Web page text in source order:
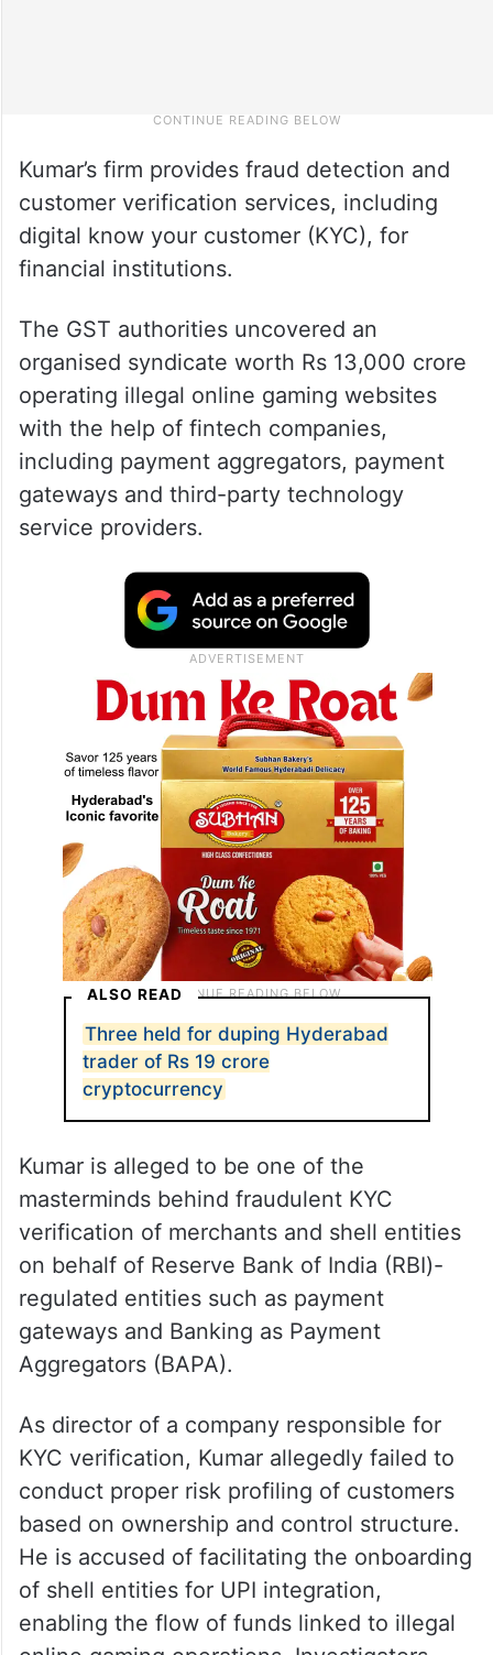
Kumar’s firm provides fraud detection and
customer verification services, including
digital know your customer (KYC), for
financial institutions.
The GST authorities uncovered an
organised syndicate worth Rs 13,000 crore
operating illegal online gaming websites
with the help of fintech companies,
including payment aggregators, payment
gateways and third-party technology
service providers.
ALSO READ
Three held for duping Hyderabad
trader of Rs 19 crore
cryptocurrency
Kumar is alleged to be one of the
masterminds behind fraudulent KYC
verification of merchants and shell entities
on behalf of Reserve Bank of India (RBI)-
regulated entities such as payment
gateways and Banking as Payment
Aggregators (BAPA).
As director of a company responsible for
KYC verification, Kumar allegedly failed to
conduct proper risk profiling of customers
based on ownership and control structure.
He is accused of facilitating the onboarding
of shell entities for UPI integration,
enabling the flow of funds linked to illegal